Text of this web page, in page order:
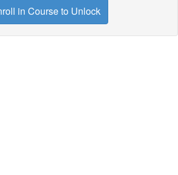
in Course to Unlock